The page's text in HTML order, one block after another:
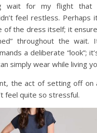
wait for my flight that
feel restless. Perhaps
of the dress itself; it
throughout the wait.
a deliberate “look”;
simply wear while living
the act of setting off on
feel quite so stressful.